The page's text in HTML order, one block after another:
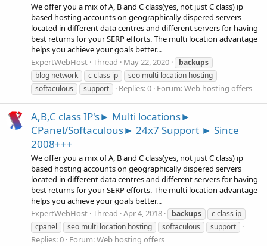
We offer you a mix of A, B and C class(yes, not just C class) ip
based hosting accounts on geographically dispered servers
located in different data centres and different servers for having
best returns for your SERP efforts. The multi location advantage
helps you achieve your goals better...
ExpertWebHost Thread May 22, 2020
backups
blog network
c class ip
seo multi location hosting
softaculous
support Replies: 0 Forum:Web hosting offers
A,B,C class IP's► Multi locations►
CPanel/Softaculous► 24x7 Support ► Since
2008+++
We offer you a mix of A, B and C class(yes, not just C class) ip
based hosting accounts on geographically dispered servers
located in different data centres and different servers for having
best returns for your SERP efforts. The multi location advantage
helps you achieve your goals better...
ExpertWebHost Thread Apr 4, 2018 backups
c class ip
cpanel
seo multi location hosting softaculous support
Replies: 0 Forum:Web hosting offers